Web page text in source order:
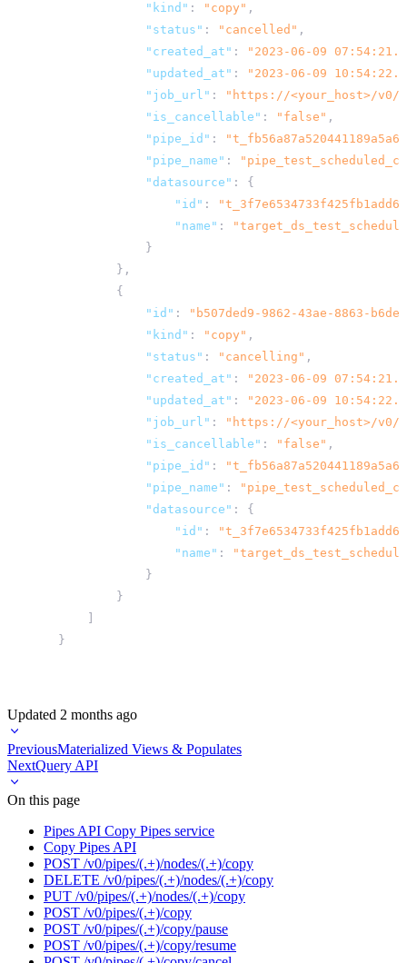
"kind" : "copy" ,
"status" : "cancelled" ,
"created_at" :
"2023-06-09
"updated_at" :
"2023-06-09
"job_url" : " https://<your_host>/v0/
"is_cancellable" : "false" ,
"pipe_id" :
"pipe_name" :
"datasource" :
{
"id" :
"name" :
}
},
{
"id" :
"b507ded9-9862-43ae-8863-
"kind" : "copy" ,
"status" : "cancelling" ,
"created_at" :
"2023-06-09
"updated_at" :
"2023-06-09
"job_url" : " https://<your_host>/v0/
"is_cancellable" : "false" ,
"pipe_id" :
"pipe_name" :
"datasource" :
{
"id" :
"name" :
}
}
}
Updated 2 months ago
PreviousMaterialized Views & Populates
NextQuery API
On this page
Pipes API Copy Pipes service
Copy Pipes API
POST /v0/pipes/(.+)/nodes/(.+)/copy
DELETE /v0/pipes/(.+)/nodes/(.+)/copy
PUT /v0/pipes/(.+)/nodes/(.+)/copy
POST /v0/pipes/(.+)/copy
POST /v0/pipes/(.+)/copy/pause
POST /v0/pipes/(.+)/copy/resume